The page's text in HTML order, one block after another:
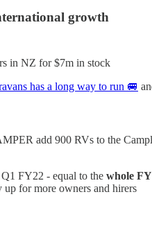
growth
in NZ for $7m in stock
has a long way to run 🚐
add 900 RVs to the
FY22 - equal to the whole
for more owners and hirers